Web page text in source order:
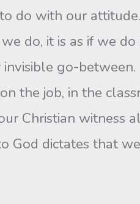
do with our
do, it is as if we
go-
the job, in the
Christian witness
God dictates that